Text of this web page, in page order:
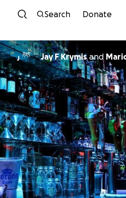
Skip to
Search Donate
J Jay F Krymisand